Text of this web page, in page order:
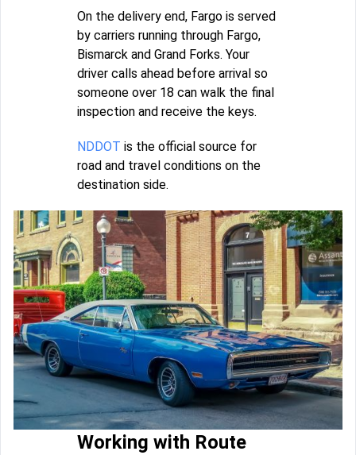
On the delivery end, Fargo is served
by carriers running through Fargo,
Bismarck and Grand Forks. Your
driver calls ahead before arrival so
someone over 18 can walk the final
inspection and receive the keys.
NDDOT is the official source for
road and travel conditions on the
destination side.
Working with Route